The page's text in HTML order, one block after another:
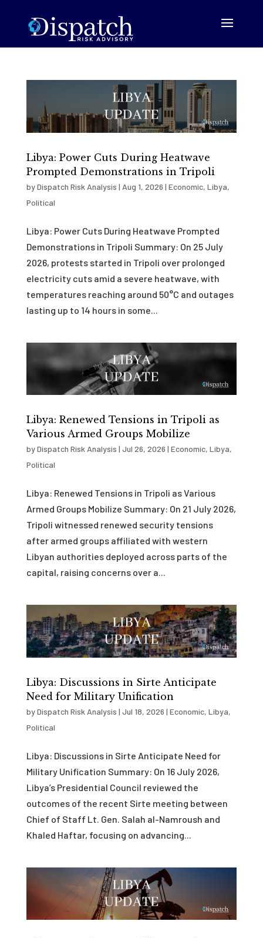
Libya: Power Cuts During Heatwave
Prompted Demonstrations in Tripoli
byDispatch Risk Analysis | Aug 1, 2026 | Economic, Libya,
Political
Libya: Power Cuts During Heatwave Prompted
Demonstrations in Tripoli Summary: On 25 July
2026, protests started in Tripoli over prolonged
electricity cuts amid a severe heatwave, with
temperatures reaching around 50°C and outages
lasting up to 14 hours in some...
Libya: Renewed Tensions in Tripoli as
Various Armed Groups Mobilize
byDispatch Risk Analysis | Jul 26, 2026 | Economic, Libya,
Political
Libya: Renewed Tensions in Tripoli as Various
Armed Groups Mobilize Summary: On 21 July 2026,
Tripoli witnessed renewed security tensions
after armed groups affiliated with western
Libyan authorities deployed across parts of the
capital, raising concerns over a...
Libya: Discussions in Sirte Anticipate
Need for Military Unification
byDispatch Risk Analysis | Jul 18, 2026 | Economic, Libya,
Political
Libya: Discussions in Sirte Anticipate Need for
Military Unification Summary: On 16 July 2026,
Libya’s Presidential Council reviewed the
outcomes of the recent Sirte meeting between
Chief of Staff Lt. Gen. Salah al-Namroush and
Khaled Haftar, focusing on advancing...